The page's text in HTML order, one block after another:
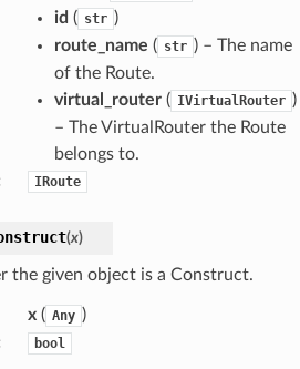
id ( str )
route_name ( str ) – The name
of the Route.
virtual_router( IVirtualRouter )
– The VirtualRouter the Route
belongs to.
IRoute
(x)
the given object is a Construct.
x( Any )
bool